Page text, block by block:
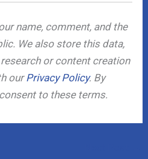
name, comment, and the
We also store this data,
or content creation
ourPrivacy Policy. By
to these terms.